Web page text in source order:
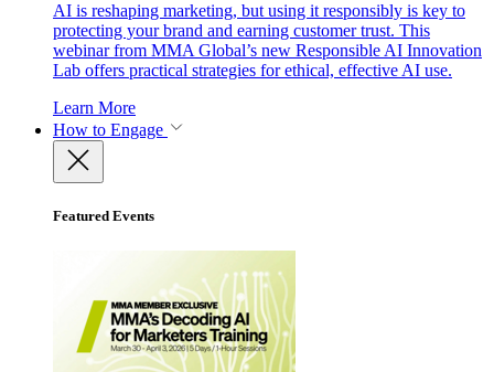
AI is reshaping marketing, but using it responsibly is key to
protecting your brand and earning customer trust. This
webinar from MMA Global’s new Responsible AI Innovation
Lab offers practical strategies for ethical, effective AI use.
Learn More
How to Engage
Featured Events